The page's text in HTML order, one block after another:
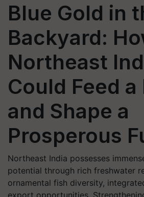
Blue Gold in
Backyard:
Northeast
Could Feed a
and Shape a
Prosperous
Northeast India possesses
potential through rich freshwater
ornamental fish diversity,
export opportunities.